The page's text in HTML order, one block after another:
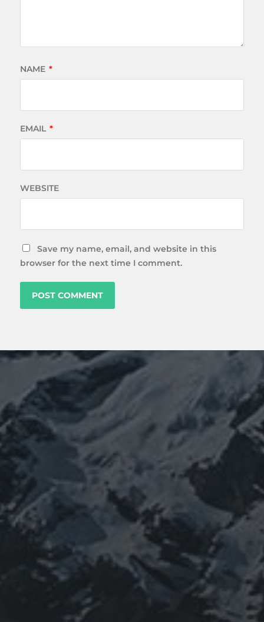
NAME *
EMAIL *
WEBSITE
Save my name, email, and website in this
browser for the next time I comment.